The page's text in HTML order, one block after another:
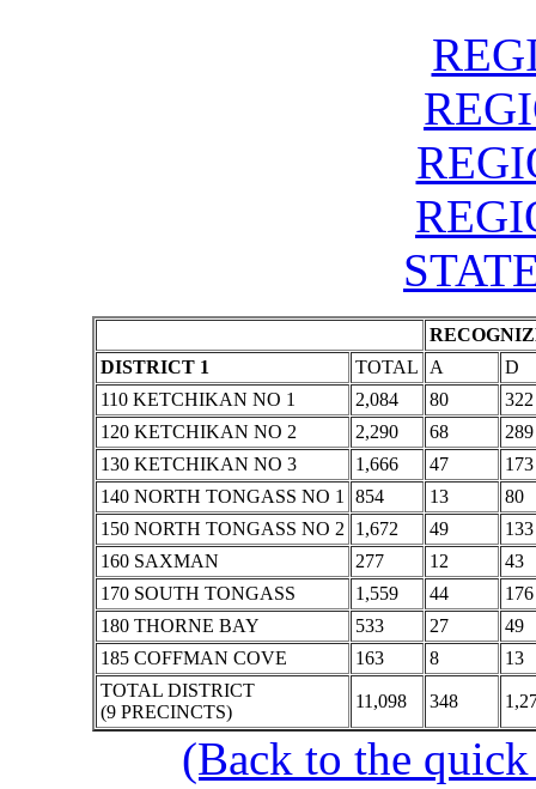
DISTRICT 1
TOTAL A
D
110 KETCHIKAN NO 1
2,084 80
322
120 KETCHIKAN NO 2
2,290 68
289
130 KETCHIKAN NO 3
1,666 47
173
140 NORTH TONGASS NO 1
854 13
80
150 NORTH TONGASS NO 2
1,672 49
133
160 SAXMAN
277 12
43
170 SOUTH TONGASS
1,559 44
176
180 THORNE BAY
533 27
49
185 COFFMAN COVE
163 8
13
TOTAL DISTRICT
(9 PRECINCTS)
11,098 348
(Back to the